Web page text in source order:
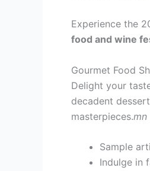
Experience the
food and wine
Gourmet Food
Delight your
decadent
masterpieces.mn
Sample
Indulge in